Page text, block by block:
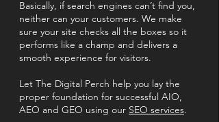
Basically, if search engines can’t find you,
neither can your customers. We make
sure your site checks all the boxes so it
performs like a champ and delivers a
smooth experience for visitors.
Let The Digital Perch help you lay the
proper foundation for successful AIO,
AEO and GEO using our SEO services.